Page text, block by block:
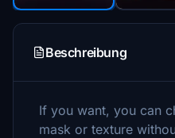
Beschreibung
If you want, you can
mask or texture